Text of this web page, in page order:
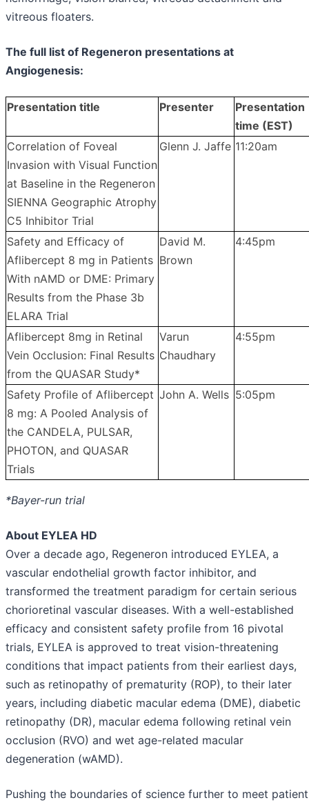
vitreous floaters.
The full list of Regeneron presentations at
Angiogenesis:
Presentation title Presenter
Presentation
time (EST)
Correlation of Foveal
Invasion with Visual Function
at Baseline in the Regeneron
SIENNA Geographic Atrophy
C5 Inhibitor Trial
Glenn J. Jaffe 11:20am
Safety and Efficacy of
Aflibercept 8 mg in Patients
With nAMD or DME: Primary
Results from the Phase 3b
ELARA Trial
David M.
Brown
4:45pm
Aflibercept 8mg in Retinal
Vein Occlusion: Final Results
from the QUASAR Study*
Varun
Chaudhary
4:55pm
Safety Profile of Aflibercept
8 mg: A Pooled Analysis of
the CANDELA, PULSAR,
PHOTON, and QUASAR
Trials
John A. Wells 5:05pm
*Bayer-run trial
About EYLEA HD
Over a decade ago, Regeneron introduced EYLEA, a
vascular endothelial growth factor inhibitor, and
transformed the treatment paradigm for certain serious
chorioretinal vascular diseases. With a well-established
efficacy and consistent safety profile from 16 pivotal
trials, EYLEA is approved to treat vision-threatening
conditions that impact patients from their earliest days,
such as retinopathy of prematurity (ROP), to their later
years, including diabetic macular edema (DME), diabetic
retinopathy (DR), macular edema following retinal vein
occlusion (RVO) and wet age-related macular
degeneration (wAMD).
Pushing the boundaries of science further to meet patient